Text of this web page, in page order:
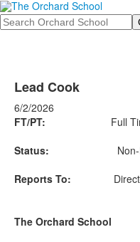
Search
Lead Cook
6/2/2026
FT/PT: Full
Status:
Non-
Reports To:
Director
The Orchard School